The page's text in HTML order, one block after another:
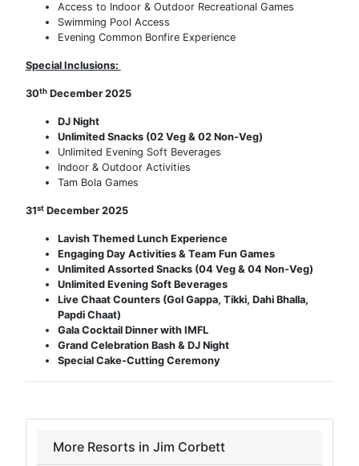
Access to Indoor & Outdoor Recreational Games
Swimming Pool Access
Evening Common Bonfire Experience
Special Inclusions:
30thDecember 2025
DJ Night
Unlimited Snacks (02 Veg & 02 Non-Veg)
Unlimited Evening Soft Beverages
Indoor & Outdoor Activities
Tam Bola Games
31stDecember 2025
Lavish Themed Lunch Experience
Engaging Day Activities & Team Fun Games
Unlimited Assorted Snacks (04 Veg & 04 Non-Veg)
Unlimited Evening Soft Beverages
Live Chaat Counters (Gol Gappa, Tikki, Dahi Bhalla,
Papdi Chaat)
Gala Cocktail Dinner with IMFL
Grand Celebration Bash & DJ Night
Special Cake-Cutting Ceremony
More Resorts in Jim Corbett